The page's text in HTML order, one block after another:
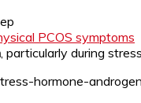
PCOS symptoms
, particularly during
hormone-